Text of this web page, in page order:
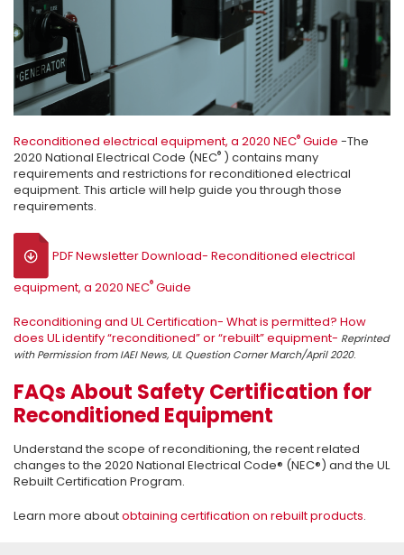
Reconditioned electrical equipment, a 2020 NEC® Guide -The
2020 National Electrical Code (NEC® ) contains many
requirements and restrictions for reconditioned electrical
equipment. This article will help guide you through those
requirements.
PDF Newsletter Download- Reconditioned electrical
equipment, a 2020 NEC® Guide
Reconditioning and UL Certification- What is permitted? How
does UL identify “reconditioned” or “rebuilt” equipment- Reprinted
with Permission from IAEI News, UL Question Corner March/April 2020.
FAQs About Safety Certification for
Reconditioned Equipment
Understand the scope of reconditioning, the recent related
changes to the 2020 National Electrical Code® (NEC®) and the UL
Rebuilt Certification Program.
Learn more aboutobtaining certification on rebuilt products.